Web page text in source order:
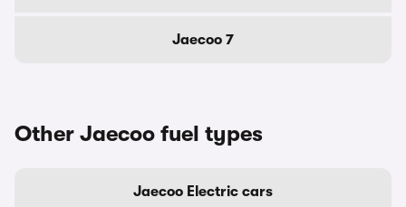
Jaecoo 7
Other Jaecoo fuel types
Jaecoo Electric cars